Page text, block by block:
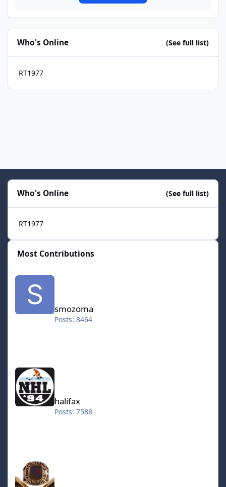
Who's Online (See full list)
RT1977
Who's Online (See full list)
RT1977
Most Contributions
smozoma
Posts: 8464
halifax
halifax
Posts: 7588